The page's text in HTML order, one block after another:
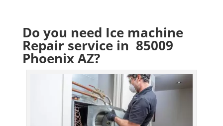
Do you need Ice machine
Repair service in 85009
Phoenix AZ?